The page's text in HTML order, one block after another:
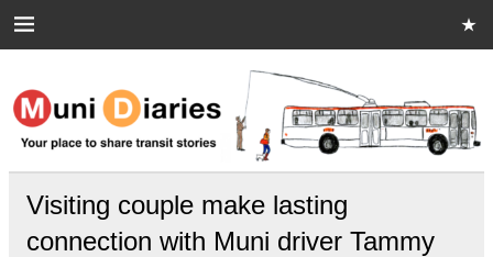
Muni Diaries
Your place to share stories on and off the bus.
Visiting couple make lasting
connection with Muni driver Tammy